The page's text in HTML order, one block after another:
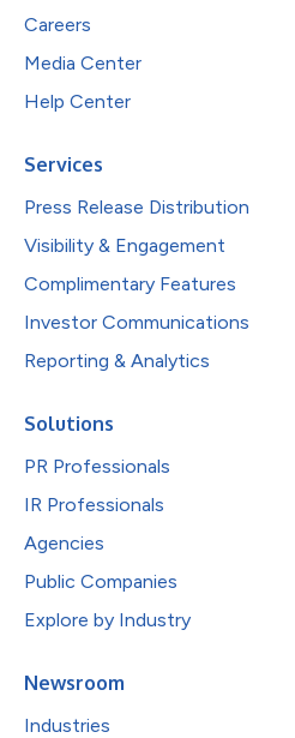
Careers
Media Center
Help Center
Services
Press Release Distribution
Visibility & Engagement
Complimentary Features
Investor Communications
Reporting & Analytics
Solutions
PR Professionals
IR Professionals
Agencies
Public Companies
Explore by Industry
Newsroom
Industries